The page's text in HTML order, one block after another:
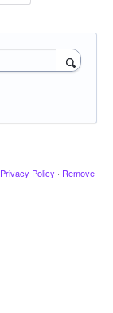
Privacy Policy · Remove